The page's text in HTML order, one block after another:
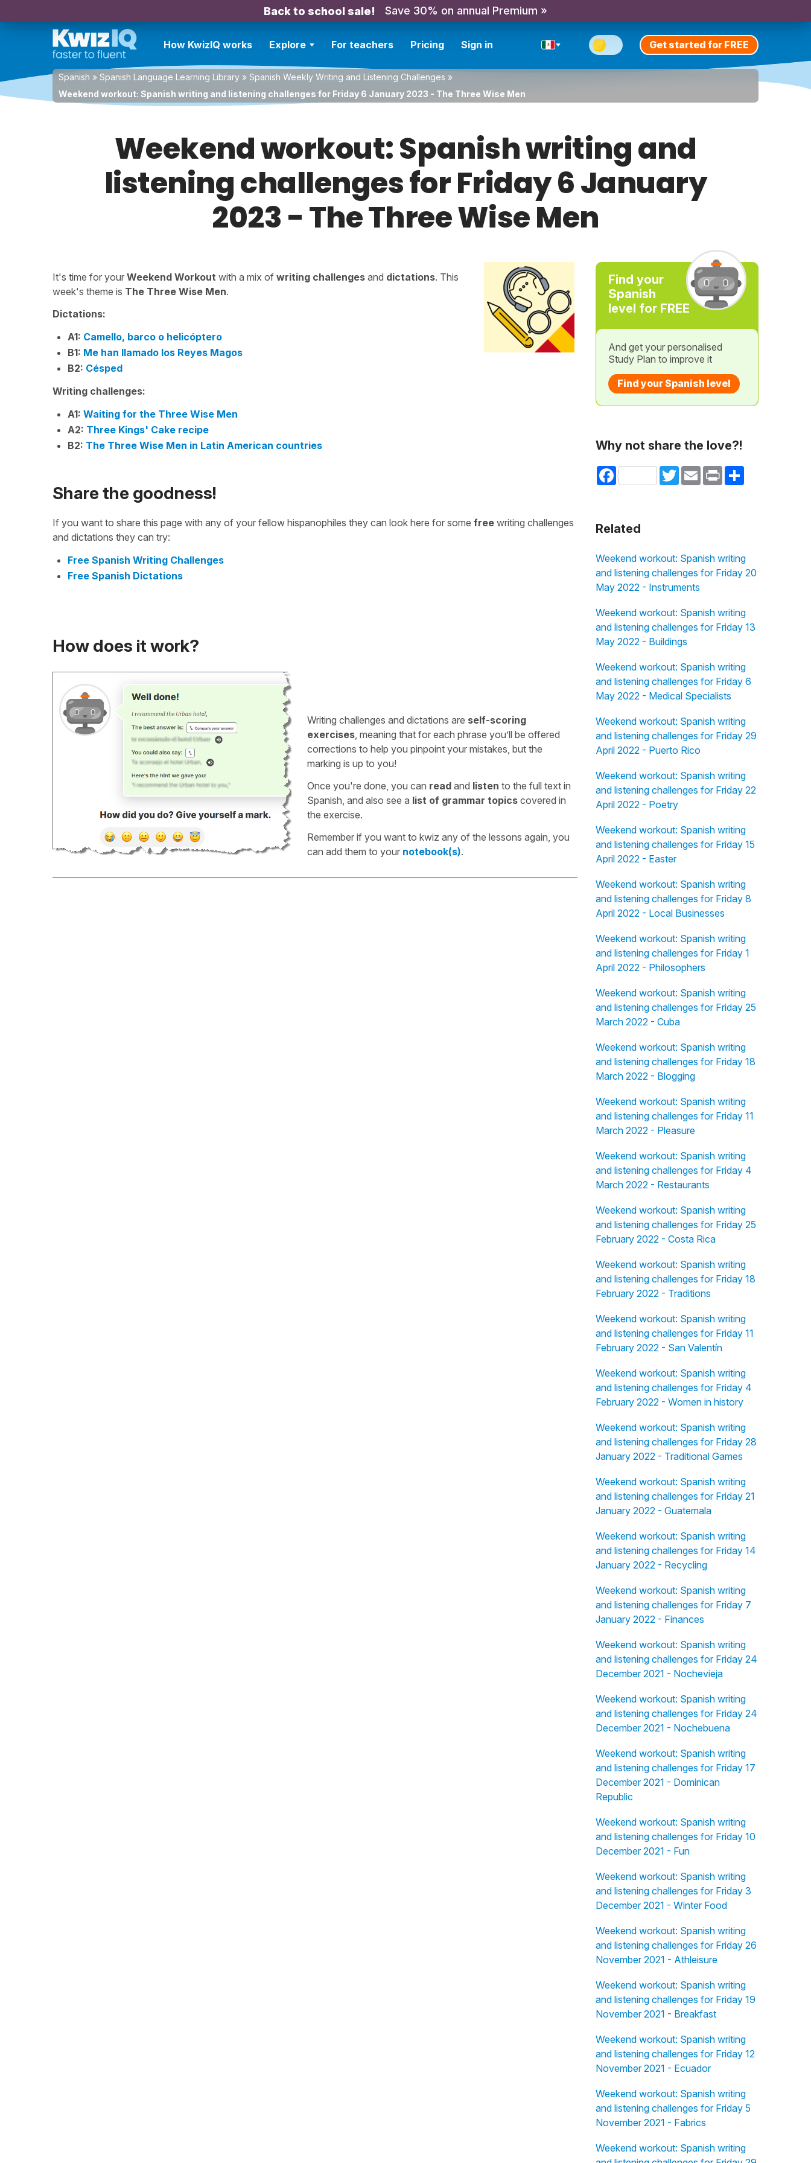
Back to school sale! Save 30% on annual Premium »
How KwizIQ works Explore For teachers Pricing Sign in Get started for FREE
Spanish » Spanish Language Learning Library » Spanish Weekly Writing and Listening Challenges »
Weekend workout: Spanish writing and listening challenges for Friday 6 January 2023 - The Three Wise Men
Weekend workout: Spanish writing and
listening challenges for Friday 6 January
2023 - The Three Wise Men
It's time for your Weekend Workout with a mix of writing challenges and dictations. This
week's theme is The Three Wise Men.
Dictations:
A1: Camello, barco o helicóptero
B1: Me han llamado los Reyes Magos
B2: Césped
Writing challenges:
A1: Waiting for the Three Wise Men
A2: Three Kings' Cake recipe
B2: The Three Wise Men in Latin American countries
Share the goodness!
If you want to share this page with any of your fellow hispanophiles they can look here for some free writing challenges
and dictations they can try:
Free Spanish Writing Challenges
Free Spanish Dictations
How does it work?
Writing challenges and dictations are self-scoring
exercises, meaning that for each phrase you’ll be offered
corrections to help you pinpoint your mistakes, but the
marking is up to you!
Once you're done, you can readand listen to the full text in
Spanish, and also see a list of grammar topicscovered in
the exercise.
Remember if you want to kwiz any of the lessons again, you
can add them to your notebook(s).
Find your
Spanish
level for FREE
And get your personalised
Study Plan to improve it
Find your Spanish level
Why not share the love?!
Facebook TwitterEmail Print Share
Related
Weekend workout: Spanish writing
and listening challenges for Friday 20
May 2022 - Instruments
Weekend workout: Spanish writing
and listening challenges for Friday 13
May 2022 - Buildings
Weekend workout: Spanish writing
and listening challenges for Friday 6
May 2022 - Medical Specialists
Weekend workout: Spanish writing
and listening challenges for Friday 29
April 2022 - Puerto Rico
Weekend workout: Spanish writing
and listening challenges for Friday 22
April 2022 - Poetry
Weekend workout: Spanish writing
and listening challenges for Friday 15
April 2022 - Easter
Weekend workout: Spanish writing
and listening challenges for Friday 8
April 2022 - Local Businesses
Weekend workout: Spanish writing
and listening challenges for Friday 1
April 2022 - Philosophers
Weekend workout: Spanish writing
and listening challenges for Friday 25
March 2022 - Cuba
Weekend workout: Spanish writing
and listening challenges for Friday 18
March 2022 - Blogging
Weekend workout: Spanish writing
and listening challenges for Friday 11
March 2022 - Pleasure
Weekend workout: Spanish writing
and listening challenges for Friday 4
March 2022 - Restaurants
Weekend workout: Spanish writing
and listening challenges for Friday 25
February 2022 - Costa Rica
Weekend workout: Spanish writing
and listening challenges for Friday 18
February 2022 - Traditions
Weekend workout: Spanish writing
and listening challenges for Friday 11
February 2022 - San Valentín
Weekend workout: Spanish writing
and listening challenges for Friday 4
February 2022 - Women in history
Weekend workout: Spanish writing
and listening challenges for Friday 28
January 2022 - Traditional Games
Weekend workout: Spanish writing
and listening challenges for Friday 21
January 2022 - Guatemala
Weekend workout: Spanish writing
and listening challenges for Friday 14
January 2022 - Recycling
Weekend workout: Spanish writing
and listening challenges for Friday 7
January 2022 - Finances
Weekend workout: Spanish writing
and listening challenges for Friday 24
December 2021 - Nochevieja
Weekend workout: Spanish writing
and listening challenges for Friday 24
December 2021 - Nochebuena
Weekend workout: Spanish writing
and listening challenges for Friday 17
December 2021 - Dominican
Republic
Weekend workout: Spanish writing
and listening challenges for Friday 10
December 2021 - Fun
Weekend workout: Spanish writing
and listening challenges for Friday 3
December 2021 - Winter Food
Weekend workout: Spanish writing
and listening challenges for Friday 26
November 2021 - Athleisure
Weekend workout: Spanish writing
and listening challenges for Friday 19
November 2021 - Breakfast
Weekend workout: Spanish writing
and listening challenges for Friday 12
November 2021 - Ecuador
Weekend workout: Spanish writing
and listening challenges for Friday 5
November 2021 - Fabrics
Weekend workout: Spanish writing